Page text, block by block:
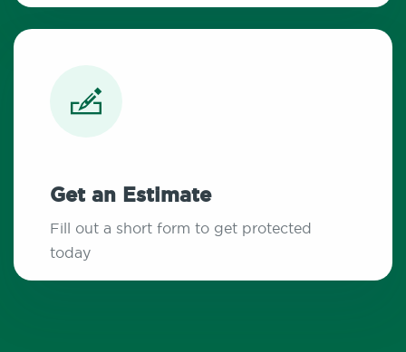
Get an Estimate
Fill out a short form to get protected
today